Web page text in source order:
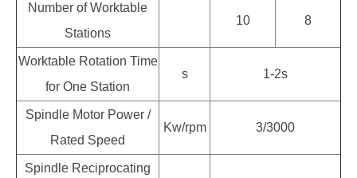
Number of Worktable
Stations
10 8
Worktable Rotation Time
for One Station
s 1-2s
Spindle Motor Power /
Rated Speed
Kw/rpm 3/3000
Spindle Reciprocating